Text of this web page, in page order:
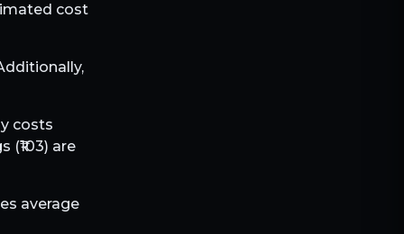
cost
costs
(₹103) are
average